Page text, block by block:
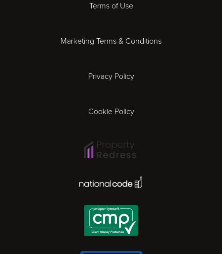
Gloucester
Madrid
Terms of Use
Marketing Terms & Conditions
Privacy Policy
Cookie Policy
National Code Award